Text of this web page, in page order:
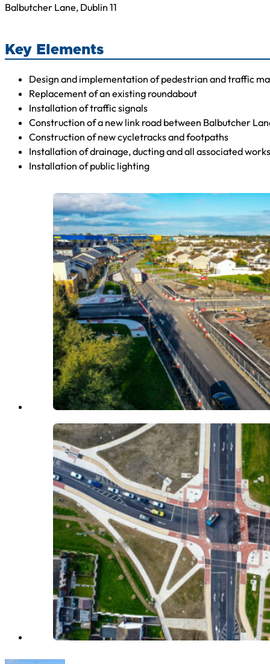
Balbutcher Lane, Dublin 11
Key Elements
Design and implementation of pedestrian and traffic
Replacement of an existing roundabout
Installation of traffic signals
Construction of a new link road between Balbutcher
Construction of new cycletracks and footpaths
Installation of drainage, ducting and all associated works
Installation of public lighting